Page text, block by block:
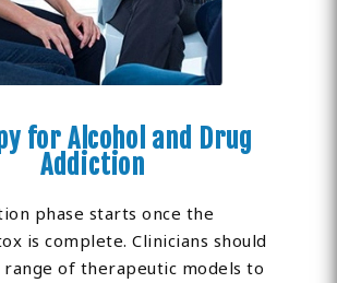
for Alcohol and Drug
Addiction
phase starts once the
is complete. Clinicians should
of therapeutic models to